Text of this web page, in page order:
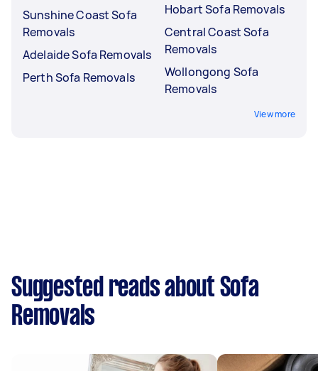
Sunshine Coast Sofa
Removals
Adelaide Sofa Removals
Perth Sofa Removals
Hobart Sofa Removals
Central Coast Sofa
Removals
Wollongong Sofa
Removals
View more
Suggested reads about Sofa
Removals